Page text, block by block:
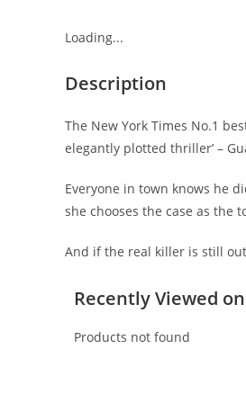
Loading...
Description
The New York Times No.1
elegantly plotted thriller’ –
Everyone in town knows he
she chooses the case as the
And if the real killer is still
Recently Viewed
Products not found